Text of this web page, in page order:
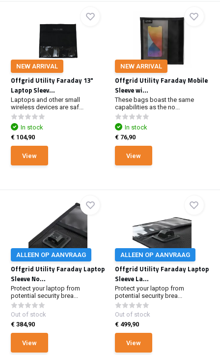
NEW ARRIVAL
Offgrid Utility Faraday 13"
Laptop Sleev...
Laptops and other small
wireless devices are saf...
In stock
€ 104,90
View
NEW ARRIVAL
Offgrid Utility Faraday Mobile
Sleeve wi...
These bags boast the same
capabilities as the no...
In stock
€ 76,90
View
ALLEEN OP AANVRAAG
Offgrid Utility Faraday Laptop
Sleeve No...
Protect your laptop from
potential security brea...
Out of stock
€ 384,90
View
ALLEEN OP AANVRAAG
Offgrid Utility Faraday Laptop
Sleeve La...
Protect your laptop from
potential security brea...
Out of stock
€ 499,90
View